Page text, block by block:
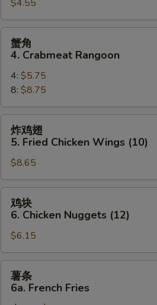
Spring
Roll
(3)
$4.55
Crabmeat
Rangoon
蟹角
4. Crabmeat Rangoon
4: $5.75
8: $8.75
Fried
Chicken
Wings
(10)
炸鸡翅
5. Fried Chicken Wings (10)
$8.65
Chicken
Nuggets
(12)
鸡块
6. Chicken Nuggets (12)
$6.15
6a.
薯条
6a. French Fries